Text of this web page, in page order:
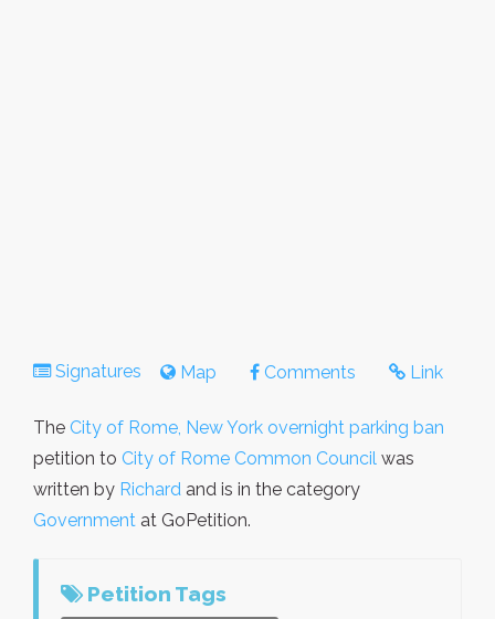
Signatures Map Comments Link
The City of Rome, New York overnight parking ban
petition to City of Rome Common Council was
written by Richard and is in the category
Government at GoPetition.
Petition Tags